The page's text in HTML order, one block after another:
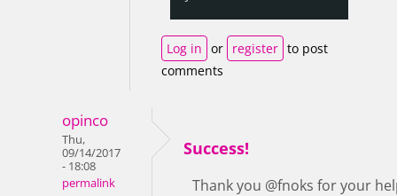
Log in or register to post
comments
opinco
Thu,
09/14/2017
- 18:08
permalink
Success!
Thank you @fnoks for your